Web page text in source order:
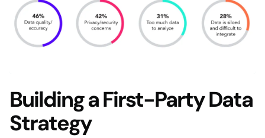
Building a First-Party Data
Strategy